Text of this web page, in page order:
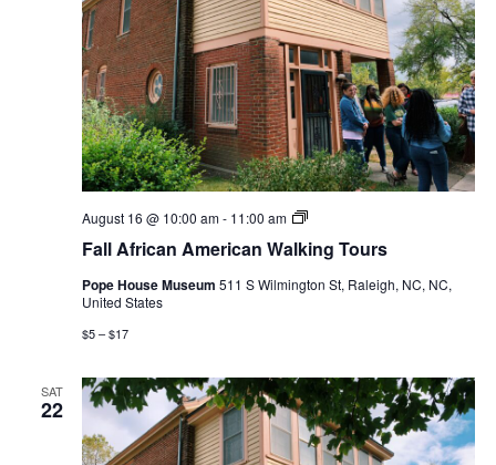
Fall African American Walking Tours
August 16 @ 10:00 am- 11:00 am
Fall
American
Tours
Pope House Museum 511 S Wilmington St, Raleigh, NC, NC,
United States
$5 – $17
SAT
22